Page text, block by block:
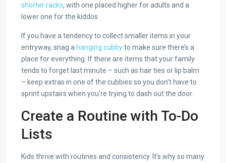
shorter racks, with one placed higher for adults and a
lower one for the kiddos.
If you have a tendency to collect smaller items in your
entryway, snag a hanging cubbyto make sure there’s a
place for everything. If there are items that your family
tends to forget last minute – such as hair ties or lip balm
– keep extras in one of the cubbies so you don’t have to
sprint upstairs when you’re trying to dash out the door.
Create a Routine with To-Do
Lists
Kids thrive with routines and consistency. It’s why so many